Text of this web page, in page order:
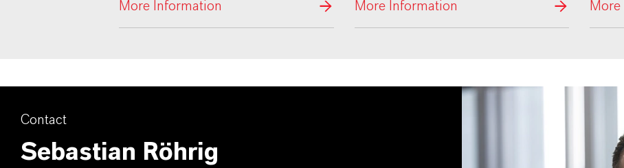
More Information
More Information
Contact
Sebastian Röhrig